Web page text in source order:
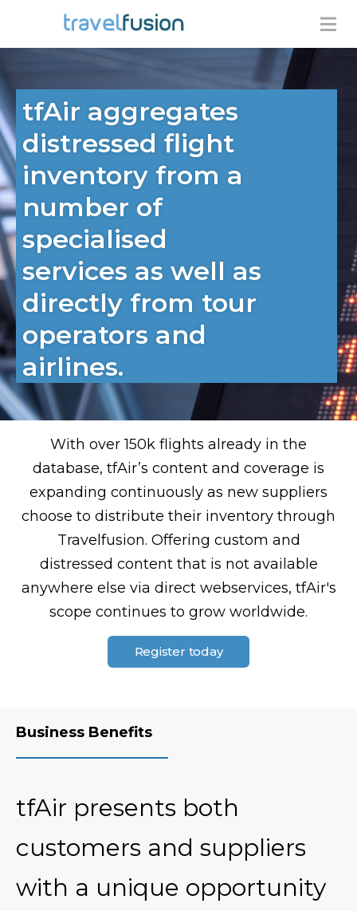
tfAir aggregates
distressed flight
inventory from a
number of
specialised
services as well as
directly from tour
operators and
airlines.
With over 150k flights already in the
database, tfAir’s content and coverage is
expanding continuously as new suppliers
choose to distribute their inventory through
Travelfusion. Offering custom and
distressed content that is not available
anywhere else via direct webservices, tfAir's
scope continues to grow worldwide.
Register today
Business Benefits
tfAir presents both
customers and suppliers
with a unique opportunity